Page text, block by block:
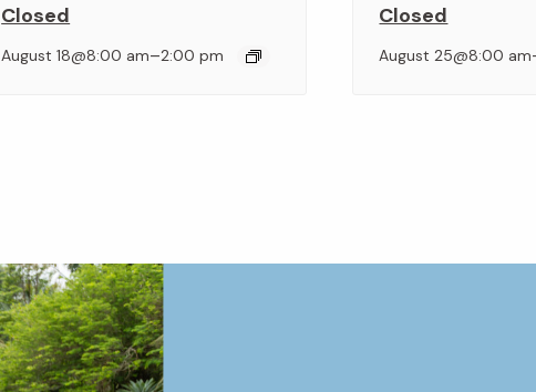
Closed
August 18@8:00 am–2:00 pm
Closed
August 25@8:00 am